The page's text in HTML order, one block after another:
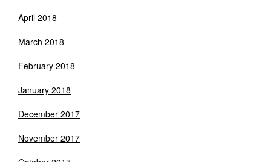
April 2018
March 2018
February 2018
January 2018
December 2017
November 2017